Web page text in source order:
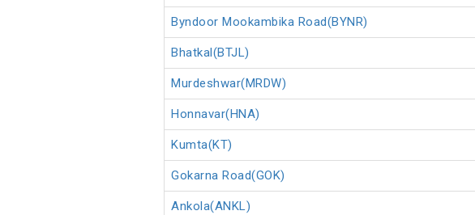
Byndoor Mookambika Road(BYNR)
Bhatkal(BTJL)
Murdeshwar(MRDW)
Honnavar(HNA)
Kumta(KT)
Gokarna Road(GOK)
Ankola(ANKL)